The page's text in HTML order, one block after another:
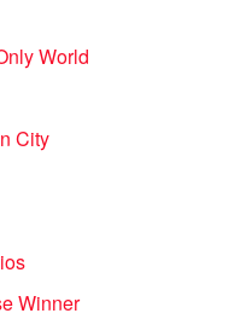
World
City
Winner